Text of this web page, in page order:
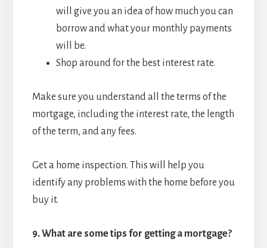
will give you an idea of how much you can
borrow and what your monthly payments
will be.
Shop around for the best interest rate.
Make sure you understand all the terms of the
mortgage, including the interest rate, the length
of the term, and any fees.
Get a home inspection. This will help you
identify any problems with the home before you
buy it.
9.What are some tips for getting a mortgage?